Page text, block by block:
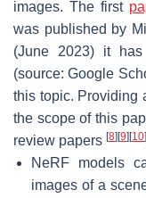
images. The first
was published by
(June 2023) it
(source: Google
this topic. Providing
the scope of this
review papers [8] [9] [10]
NeRF models
images of a